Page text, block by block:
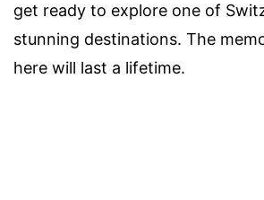
get ready to explore one of
stunning destinations. The
here will last a lifetime.